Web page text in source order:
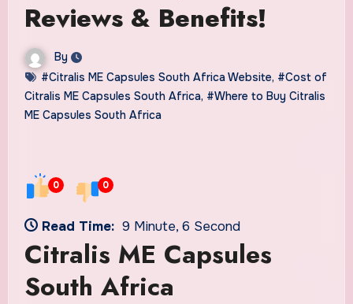
Reviews & Benefits!
By
#Citralis ME Capsules South Africa Website, #Cost of
Citralis ME Capsules South Africa, #Where to Buy Citralis
ME Capsules South Africa
0 0
Read Time: 9 Minute, 6 Second
Citralis ME Capsules
South Africa